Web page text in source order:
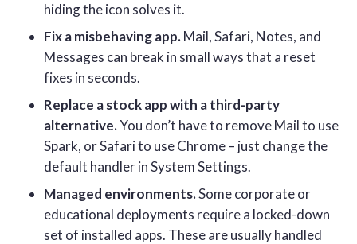
hiding the icon solves it.
Fix a misbehaving app.Mail, Safari, Notes, and
Messages can break in small ways that a reset
fixes in seconds.
Replace a stock app with a third-party
alternative.You don’t have to remove Mail to use
Spark, or Safari to use Chrome – just change the
default handler in System Settings.
Managed environments.Some corporate or
educational deployments require a locked-down
set of installed apps. These are usually handled